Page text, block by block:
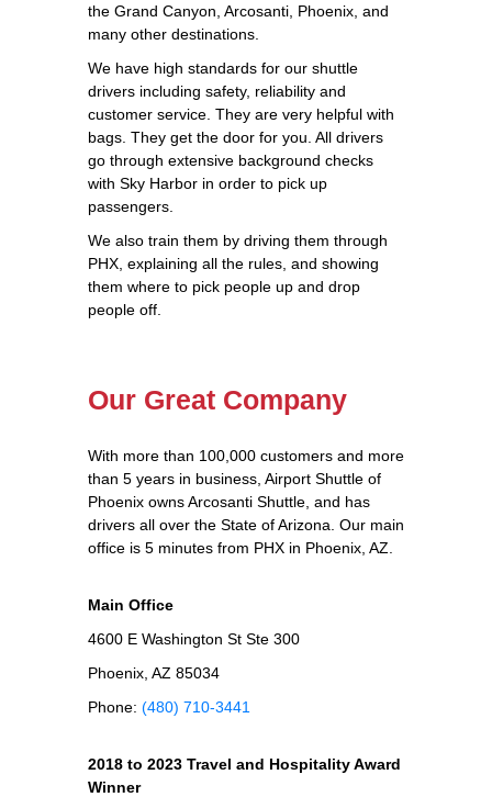
the Grand Canyon, Arcosanti, Phoenix, and
many other destinations.
We have high standards for our shuttle
drivers including safety, reliability and
customer service. They are very helpful with
bags. They get the door for you. All drivers
go through extensive background checks
with Sky Harbor in order to pick up
passengers.
We also train them by driving them through
PHX, explaining all the rules, and showing
them where to pick people up and drop
people off.
Our Great Company
With more than 100,000 customers and more
than 5 years in business, Airport Shuttle of
Phoenix owns Arcosanti Shuttle, and has
drivers all over the State of Arizona. Our main
office is 5 minutes from PHX in Phoenix, AZ.
Main Office
4600 E Washington St Ste 300
Phoenix, AZ 85034
Phone: (480) 710-3441
2018 to 2023 Travel and Hospitality Award
Winner